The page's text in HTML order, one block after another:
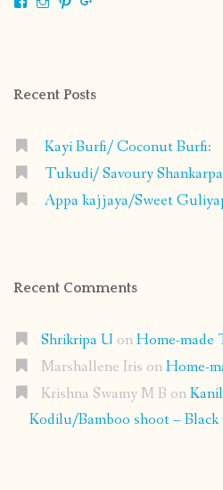
Recent Posts
Kayi Burfi/ Coconut Burfi:
Tukudi/ Savoury
Appa kajjaya/Sweet
Recent Comments
Shrikripa U onHome-made
Marshallene Iris onHome-
Krishna Swamy M B on
Kodilu/Bamboo shoot – Black